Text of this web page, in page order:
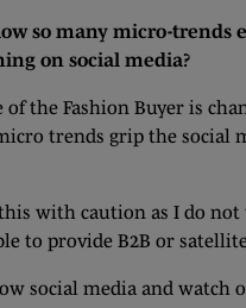
so many micro-trends
on social media?
the Fashion Buyer is
trends grip the
this with caution as I do
to provide B2B or
social media and